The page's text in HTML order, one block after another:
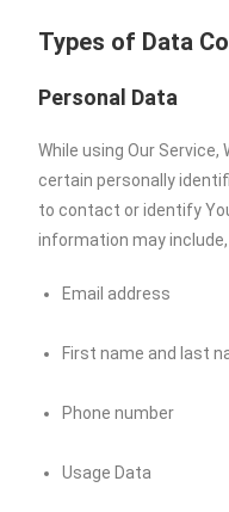
Types of Data
Personal Data
While using Our Service,
certain personally
to contact or identify
information may
Email address
First name and last
Phone number
Usage Data